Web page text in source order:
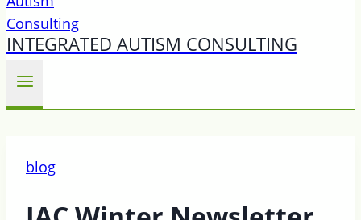
INTEGRATED AUTISM CONSULTING
blog